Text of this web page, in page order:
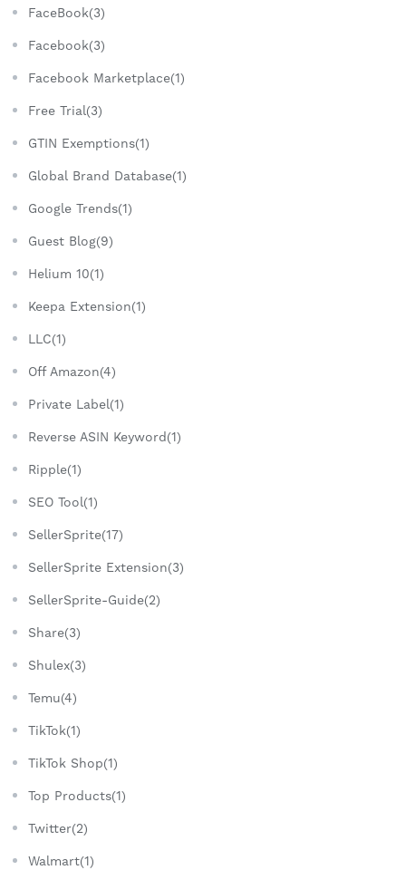
FaceBook(3)
Facebook(3)
Facebook Marketplace(1)
Free Trial(3)
GTIN Exemptions(1)
Global Brand Database(1)
Google Trends(1)
Guest Blog(9)
Helium 10(1)
Keepa Extension(1)
LLC(1)
Off Amazon(4)
Private Label(1)
Reverse ASIN Keyword(1)
Ripple(1)
SEO Tool(1)
SellerSprite(17)
SellerSprite Extension(3)
SellerSprite-Guide(2)
Share(3)
Shulex(3)
Temu(4)
TikTok(1)
TikTok Shop(1)
Top Products(1)
Twitter(2)
Walmart(1)